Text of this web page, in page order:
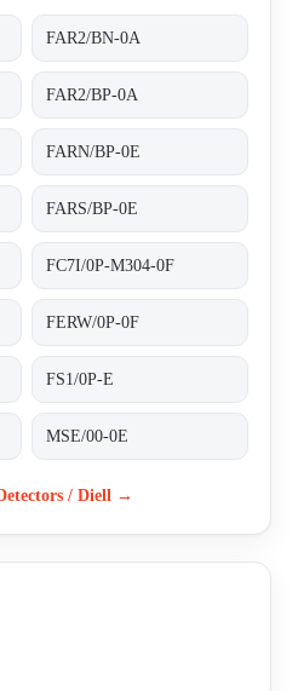
FAR2/BN-0A
FAR2/BP-0A
FARN/BP-0E
FARS/BP-0E
FC7I/0P-M304-0F
FERW/0P-0F
FS1/0P-E
MSE/00-0E
/ Diell →